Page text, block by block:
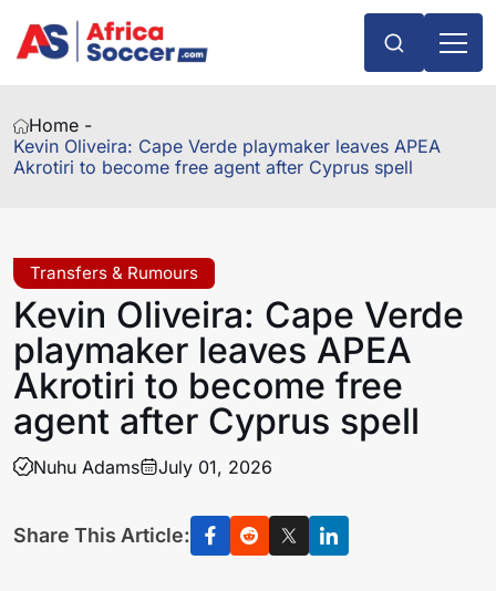
Home -
Kevin Oliveira: Cape Verde playmaker leaves APEA
Akrotiri to become free agent after Cyprus spell
Transfers & Rumours
Kevin Oliveira: Cape Verde
playmaker leaves APEA
Akrotiri to become free
agent after Cyprus spell
Nuhu Adams July 01, 2026
Share This Article: